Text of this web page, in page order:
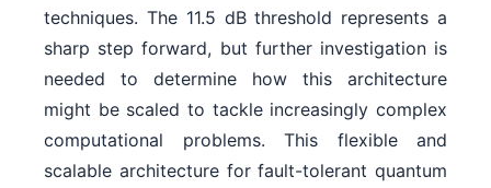
techniques. The 11.5 dB threshold represents a
sharp step forward, but further investigation is
needed to determine how this architecture
might be scaled to tackle increasingly complex
computational problems. This flexible and
scalable architecture for fault-tolerant quantum